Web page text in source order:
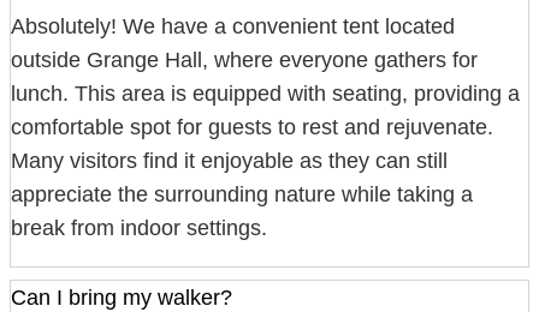
Absolutely! We have a convenient tent located
outside Grange Hall, where everyone gathers for
lunch. This area is equipped with seating, providing a
comfortable spot for guests to rest and rejuvenate.
Many visitors find it enjoyable as they can still
appreciate the surrounding nature while taking a
break from indoor settings.
Can I bring my walker?